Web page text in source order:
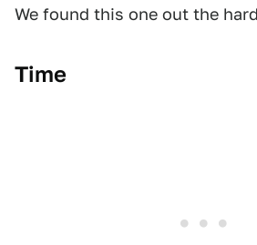
We found this one out the
Time